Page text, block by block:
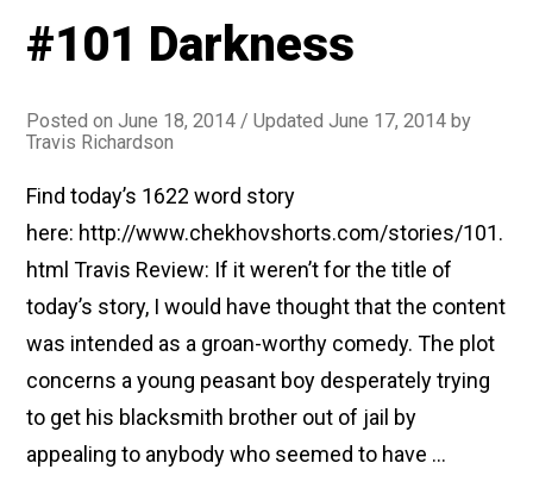
#101 Darkness
Posted onJune 18, 2014 / Updated June 17, 2014 by
Travis Richardson
Find today’s 1622 word story
here: http://www.chekhovshorts.com/stories/101.
html Travis Review: If it weren’t for the title of
today’s story, I would have thought that the content
was intended as a groan-worthy comedy. The plot
concerns a young peasant boy desperately trying
to get his blacksmith brother out of jail by
appealing to anybody who seemed to have …